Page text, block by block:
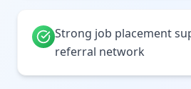
Strong job placement
referral network